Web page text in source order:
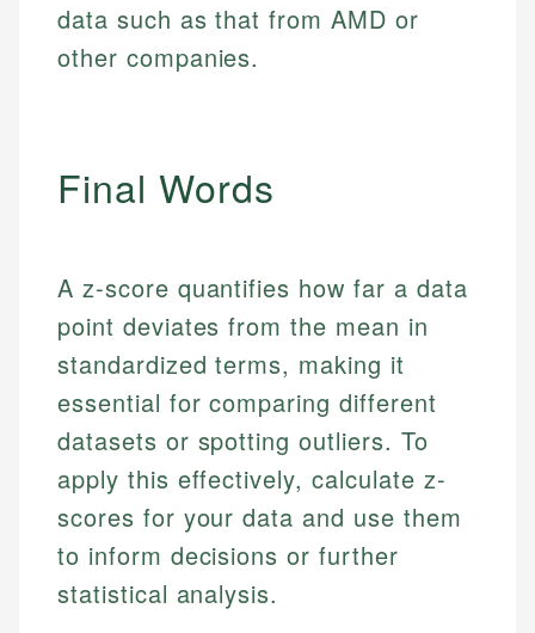
How is this page expert verified?
Every article goes through a rigorous fact-checking
and editorial review process. We verify all rates,
Johanna. T.
Financial Education Specialist
Johanna brings expertise in financial education and
investing, helping readers understand complex
financial concepts and terminology. With a passion
for making finance accessible, she writes clear,
actionable content that empowers individuals to
Mat C.
Managing Editor & Senior Developer
Mat brings nearly a decade of experience from
Shopify building financial documentation and
public-facing content. His expertise in content
systems, data accuracy, and web accessibility
data such as that from AMD or
other companies.
Final Words
A z-score quantifies how far a data
point deviates from the mean in
standardized terms, making it
essential for comparing different
datasets or spotting outliers. To
apply this effectively, calculate z-
scores for your data and use them
to inform decisions or further
statistical analysis.